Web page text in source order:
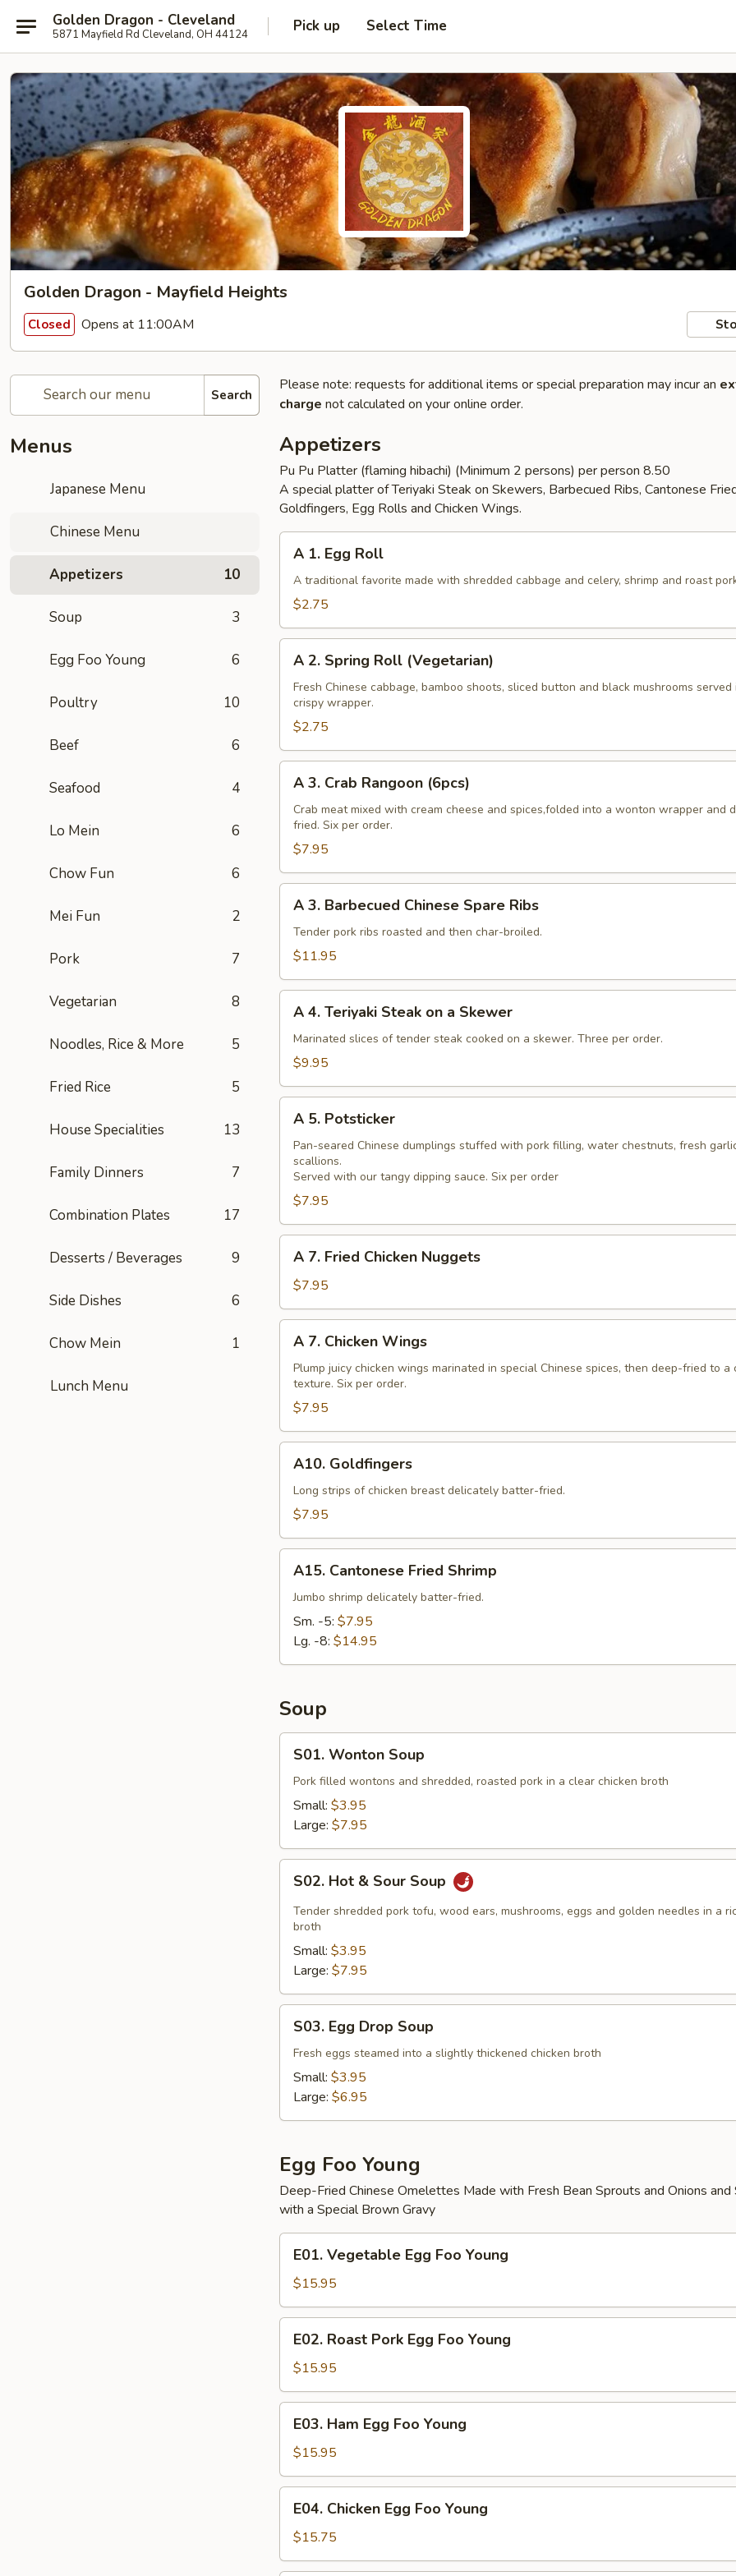
Golden Dragon - Cleveland
5871 Mayfield Rd Cleveland, OH 44124 Pick up Select Time
Golden Dragon - Mayfield Heights
Closed Opens at 11:00AM
Search
Menus
Japanese Menu
Chinese Menu
Appetizers 10
Soup 3
Egg Foo Young 6
Poultry 10
Beef 6
Seafood 4
Lo Mein 6
Chow Fun 6
Mei Fun 2
Pork 7
Vegetarian 8
Noodles, Rice & More 5
Fried Rice 5
House Specialities 13
Family Dinners 7
Combination Plates 17
Desserts / Beverages 9
Side Dishes 6
Chow Mein 1
Lunch Menu
Please note: requests for additional items or special preparation may incur an
charge not calculated on your online order.
Appetizers
Pu Pu Platter (flaming hibachi) (Minimum 2 persons) per person 8.50
A special platter of Teriyaki Steak on Skewers, Barbecued Ribs, Cantonese
Goldfingers, Egg Rolls and Chicken Wings.
Egg
Roll
A 1. Egg Roll
A traditional favorite made with shredded cabbage and celery, shrimp and roast
$2.75
Spring
Roll
(Vegetarian)
A 2. Spring Roll (Vegetarian)
Fresh Chinese cabbage, bamboo shoots, sliced button and black mushrooms served
crispy wrapper.
$2.75
Crab
Rangoon
(6pcs)
A 3. Crab Rangoon (6pcs)
Crab meat mixed with cream cheese and spices,folded into a wonton wrapper and
fried. Six per order.
$7.95
Barbecued
Chinese
Ribs
A 3. Barbecued Chinese Spare Ribs
Tender pork ribs roasted and then char-broiled.
$11.95
Teriyaki
Steak
a
Skewer
A 4. Teriyaki Steak on a Skewer
Marinated slices of tender steak cooked on a skewer. Three per order.
$9.95
Potsticker
A 5. Potsticker
Pan-seared Chinese dumplings stuffed with pork filling, water chestnuts, fresh
scallions.
Served with our tangy dipping sauce. Six per order
$7.95
Fried
Chicken
Nuggets
A 7. Fried Chicken Nuggets
$7.95
Chicken
Wings
A 7. Chicken Wings
Plump juicy chicken wings marinated in special Chinese spices, then deep-fried to a
texture. Six per order.
$7.95
Goldfingers
A10. Goldfingers
Long strips of chicken breast delicately batter-fried.
$7.95
Cantonese
Fried
Shrimp
A15. Cantonese Fried Shrimp
Jumbo shrimp delicately batter-fried.
Sm. -5: $7.95
Lg. -8: $14.95
Soup
Wonton
Soup
S01. Wonton Soup
Pork filled wontons and shredded, roasted pork in a clear chicken broth
Small: $3.95
Large: $7.95
Hot
Sour
Soup
S02. Hot & Sour Soup
Tender shredded pork tofu, wood ears, mushrooms, eggs and golden needles in a
broth
Small: $3.95
Large: $7.95
Egg
Drop
Soup
S03. Egg Drop Soup
Fresh eggs steamed into a slightly thickened chicken broth
Small: $3.95
Large: $6.95
Egg Foo Young
Deep-Fried Chinese Omelettes Made with Fresh Bean Sprouts and Onions and
with a Special Brown Gravy
Vegetable
Egg
Foo
Young
E01. Vegetable Egg Foo Young
$15.95
Roast
Pork
Egg
Foo
Young
E02. Roast Pork Egg Foo Young
$15.95
Ham
Egg
Foo
Young
E03. Ham Egg Foo Young
$15.95
Chicken
Egg
Foo
E04. Chicken Egg Foo Young
$15.75